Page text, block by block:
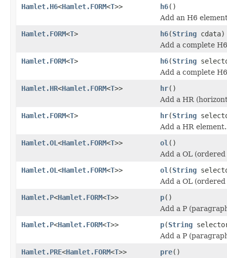
Hamlet.H6<Hamlet.FORM<T>> h6()
Add an H6
Hamlet.FORM<T> h6(String cdata)
Add a complete
Hamlet.FORM<T> h6(String
Add a complete
Hamlet.HR<Hamlet.FORM<T>> hr()
Add a HR
Hamlet.FORM<T> hr(String
Add a HR element.
Hamlet.OL <Hamlet.FORM<T>> ol ()
Add a OL
Hamlet.OL <Hamlet.FORM<T>> ol (String
Add a OL
Hamlet.P<Hamlet.FORM<T>> p()
Add a P
Hamlet.P<Hamlet.FORM<T>> p(String
Add a P
Hamlet.PRE<Hamlet.FORM<T>> pre()